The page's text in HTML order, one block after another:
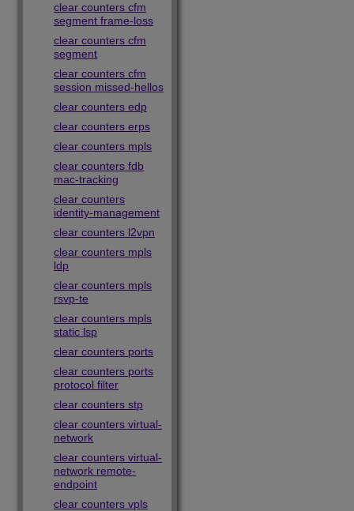
clear counters cfm
segment frame-loss
clear counters cfm
segment
clear counters cfm
session missed-hellos
clear counters edp
clear counters erps
clear counters mpls
clear counters fdb
mac-tracking
clear counters
identity-management
clear counters l2vpn
clear counters mpls
ldp
clear counters mpls
rsvp-te
clear counters mpls
static lsp
clear counters ports
clear counters ports
protocol filter
clear counters stp
clear counters virtual-
network
clear counters virtual-
network remote-
endpoint
clear counters vpls